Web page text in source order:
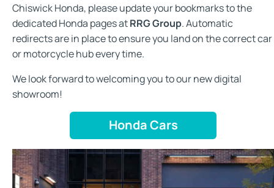
Chiswick Honda, please update your bookmarks to the
dedicated Honda pages atRRG Group. Automatic
redirects are in place to ensure you land on the correct car
or motorcycle hub every time.
We look forward to welcoming you to our new digital
showroom!
Honda Cars